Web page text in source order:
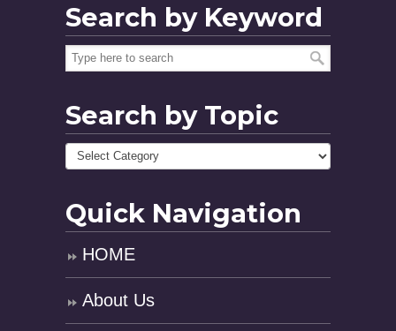
Search by Keyword
Search by Topic
Quick Navigation
HOME
About Us